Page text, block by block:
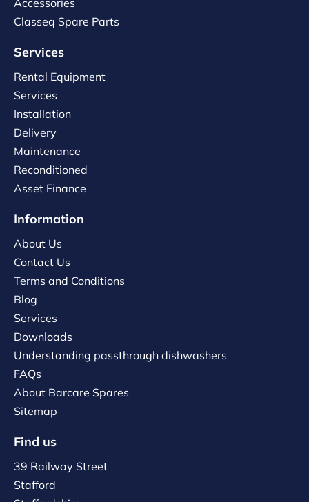
Accessories
Classeq Spare Parts
Services
Rental Equipment
Services
Installation
Delivery
Maintenance
Reconditioned
Asset Finance
Information
About Us
Contact Us
Terms and Conditions
Blog
Services
Downloads
Understanding passthrough dishwashers
FAQs
About Barcare Spares
Sitemap
Find us
39 Railway Street
Stafford